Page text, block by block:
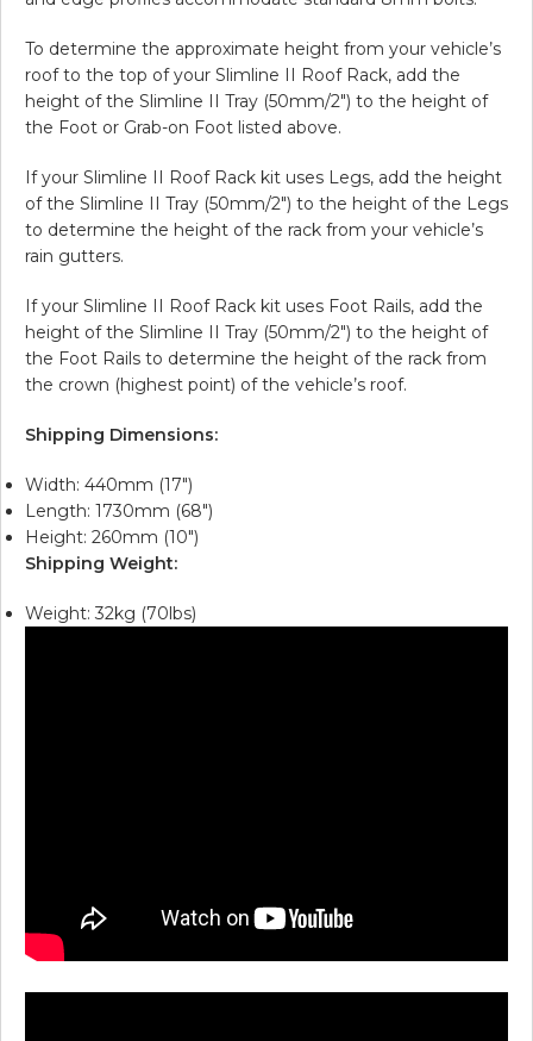
To determine the approximate height from your vehicle’s
roof to the top of your Slimline II Roof Rack, add the
height of the Slimline II Tray (50mm/2″) to the height of
the Foot or Grab-on Foot listed above.
If your Slimline II Roof Rack kit uses Legs, add the height
of the Slimline II Tray (50mm/2″) to the height of the Legs
to determine the height of the rack from your vehicle’s
rain gutters.
If your Slimline II Roof Rack kit uses Foot Rails, add the
height of the Slimline II Tray (50mm/2″) to the height of
the Foot Rails to determine the height of the rack from
the crown (highest point) of the vehicle’s roof.
Shipping Dimensions:
Width: 440mm (17″)
Length: 1730mm (68″)
Height: 260mm (10″)
Shipping Weight:
Weight: 32kg (70lbs)